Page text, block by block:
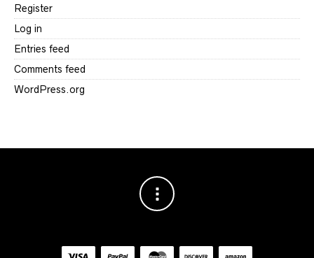
Register
Log in
Entries feed
Comments feed
WordPress.org